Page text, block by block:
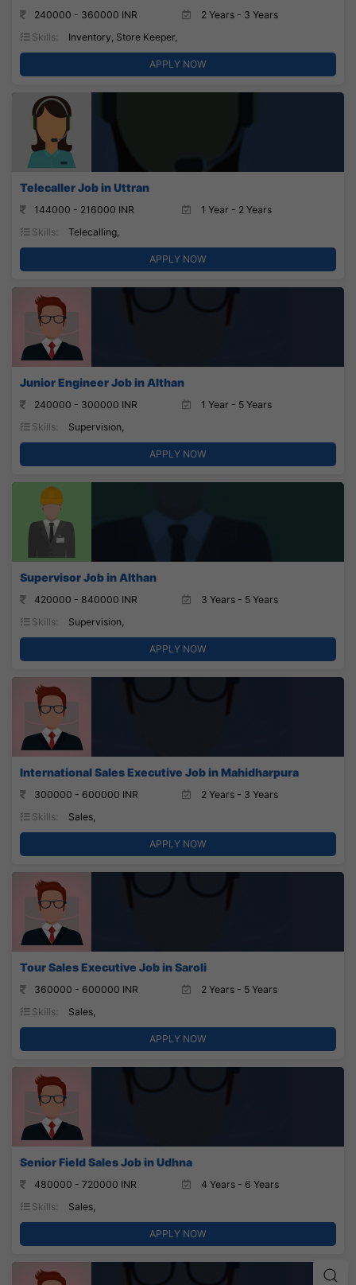
240000 - 360000 INR
2 Years - 3 Years
Skills:
Inventory, Store Keeper,
APPLY NOW
Telecaller Job in Uttran
144000 - 216000 INR
1 Year - 2 Years
Skills:
Telecalling,
APPLY NOW
Junior Engineer Job in Althan
240000 - 300000 INR
1 Year - 5 Years
Skills:
Supervision,
APPLY NOW
Supervisor Job in Althan
420000 - 840000 INR
3 Years - 5 Years
Skills:
Supervision,
APPLY NOW
International Sales Executive Job in Mahidharpura
300000 - 600000 INR
2 Years - 3 Years
Skills:
Sales,
APPLY NOW
Tour Sales Executive Job in Saroli
360000 - 600000 INR
2 Years - 5 Years
Skills:
Sales,
APPLY NOW
Senior Field Sales Job in Udhna
480000 - 720000 INR
4 Years - 6 Years
Skills:
Sales,
APPLY NOW